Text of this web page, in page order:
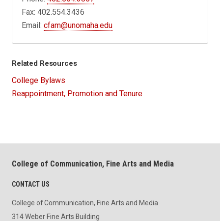
Fax: 402.554.3436
Email:cfam@unomaha.edu
Related Resources
College Bylaws
Reappointment, Promotion and Tenure
College of Communication, Fine Arts and Media
CONTACT US
College of Communication, Fine Arts and Media
314 Weber Fine Arts Building